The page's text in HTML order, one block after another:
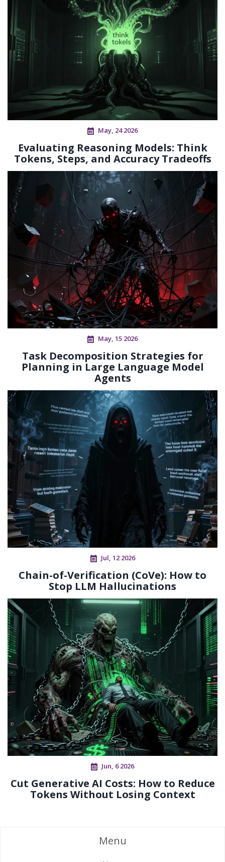
May, 24 2026
Evaluating Reasoning Models: Think
Tokens, Steps, and Accuracy Tradeoffs
May, 15 2026
Task Decomposition Strategies for
Planning in Large Language Model
Agents
Jul, 12 2026
Chain-of-Verification (CoVe): How to
Stop LLM Hallucinations
Jun, 6 2026
Cut Generative AI Costs: How to Reduce
Tokens Without Losing Context
Menu